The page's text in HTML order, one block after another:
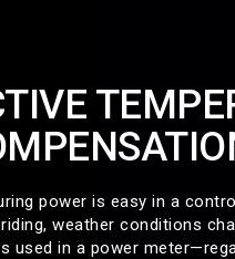
power is easy in a
weather conditions
used in a power